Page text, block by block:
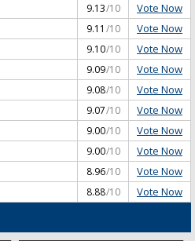
9.13/10 Vote Now
9.11 /10 Vote Now
9.10/10 Vote Now
9.09/10 Vote Now
9.08/10 Vote Now
9.07/10 Vote Now
9.00/10 Vote Now
9.00/10 Vote Now
8.96/10 Vote Now
8.88/10 Vote Now